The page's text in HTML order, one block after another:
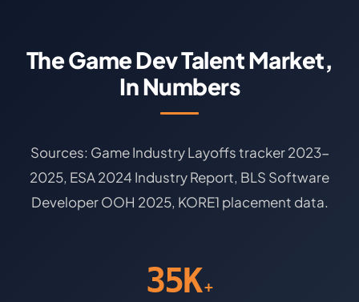
The Game Dev Talent Market,
In Numbers
Sources: Game Industry Layoffs tracker 2023-
2025, ESA 2024 Industry Report, BLS Software
Developer OOH 2025, KORE1 placement data.
35K +